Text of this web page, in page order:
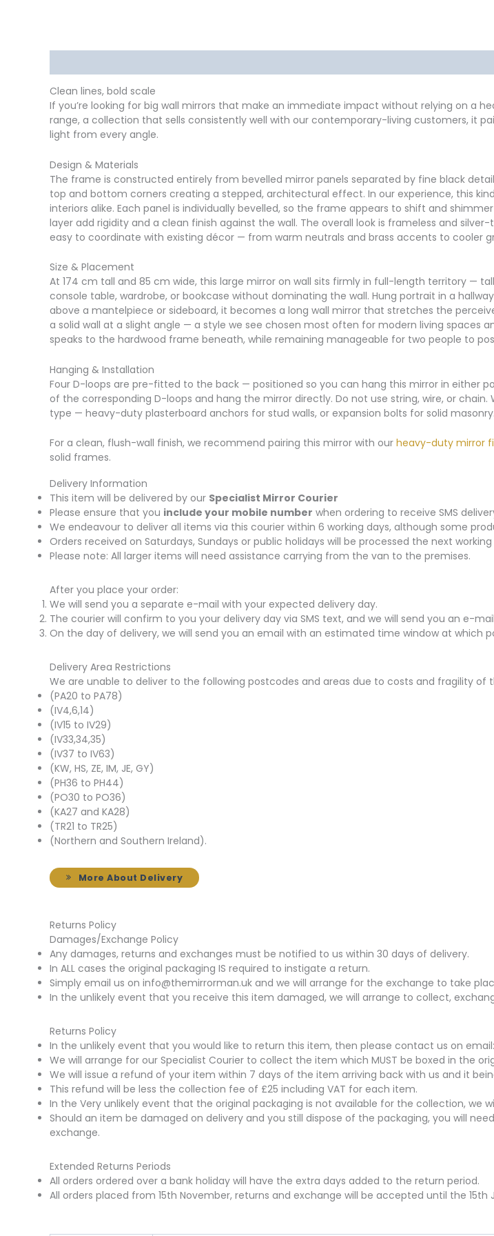
Clean lines, bold scale
If you’re looking for big wall mirrors that make an immediate impact without relying on a
range, a collection that sells consistently well with our contemporary-living customers, it
light from every angle.
Design & Materials
The frame is constructed entirely from bevelled mirror panels separated by fine black
top and bottom corners creating a stepped, architectural effect. In our experience, this
interiors alike. Each panel is individually bevelled, so the frame appears to shift and
layer add rigidity and a clean finish against the wall. The overall look is frameless and
easy to coordinate with existing décor — from warm neutrals and brass accents to cooler
Size & Placement
At 174 cm tall and 85 cm wide, this large mirror on wall sits firmly in full-length territory —
console table, wardrobe, or bookcase without dominating the wall. Hung portrait in a
above a mantelpiece or sideboard, it becomes a long wall mirror that stretches the
a solid wall at a slight angle — a style we see chosen most often for modern living spaces
speaks to the hardwood frame beneath, while remaining manageable for two people to
Hanging & Installation
Four D-loops are pre-fitted to the back — positioned so you can hang this mirror in either
of the corresponding D-loops and hang the mirror directly. Do not use string, wire, or
type — heavy-duty plasterboard anchors for stud walls, or expansion bolts for solid
For a clean, flush-wall finish, we recommend pairing this mirror with our heavy-duty mirror
solid frames.
Delivery Information
This item will be delivered by our Specialist Mirror Courier
Please ensure that you include your mobile number when ordering to receive SMS
We endeavour to deliver all items via this courier within 6 working days, although some
Orders received on Saturdays, Sundays or public holidays will be processed the next working
Please note: All larger items will need assistance carrying from the van to the premises.
After you place your order:
We will send you a separate e-mail with your expected delivery day.
The courier will confirm to you your delivery day via SMS text, and we will send you an e-
On the day of delivery, we will send you an email with an estimated time window at which
Delivery Area Restrictions
We are unable to deliver to the following postcodes and areas due to costs and fragility of
(PA20 to PA78)
(IV4,6,14)
(IV15 to IV29)
(IV33,34,35)
(IV37 to IV63)
(KW, HS, ZE, IM, JE, GY)
(PH36 to PH44)
(PO30 to PO36)
(KA27 and KA28)
(TR21 to TR25)
(Northern and Southern Ireland).
More About Delivery
Returns Policy
Damages/Exchange Policy
Any damages, returns and exchanges must be notified to us within 30 days of delivery.
In ALL cases the original packaging IS required to instigate a return.
Simply email us on info@themirrorman.uk and we will arrange for the exchange to take
In the unlikely event that you receive this item damaged, we will arrange to collect,
Returns Policy
In the unlikely event that you would like to return this item, then please contact us on
We will arrange for our Specialist Courier to collect the item which MUST be boxed in the
We will issue a refund of your item within 7 days of the item arriving back with us and it
This refund will be less the collection fee of £25 including VAT for each item.
In the Very unlikely event that the original packaging is not available for the collection,
Should an item be damaged on delivery and you still dispose of the packaging, you will
exchange.
Extended Returns Periods
All orders ordered over a bank holiday will have the extra days added to the return period.
All orders placed from 15th November, returns and exchange will be accepted until the 15th